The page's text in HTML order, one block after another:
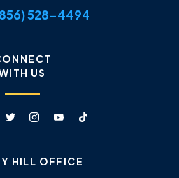
528-4494
US
HILL OFFICE